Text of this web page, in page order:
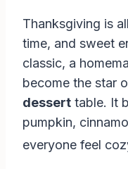
Thanksgiving is
time, and sweet
classic, a
become the star
dessert table. It
pumpkin,
everyone feel